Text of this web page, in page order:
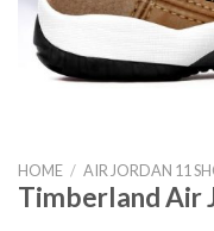
HOME / AIR JORDAN 11
Timberland Air